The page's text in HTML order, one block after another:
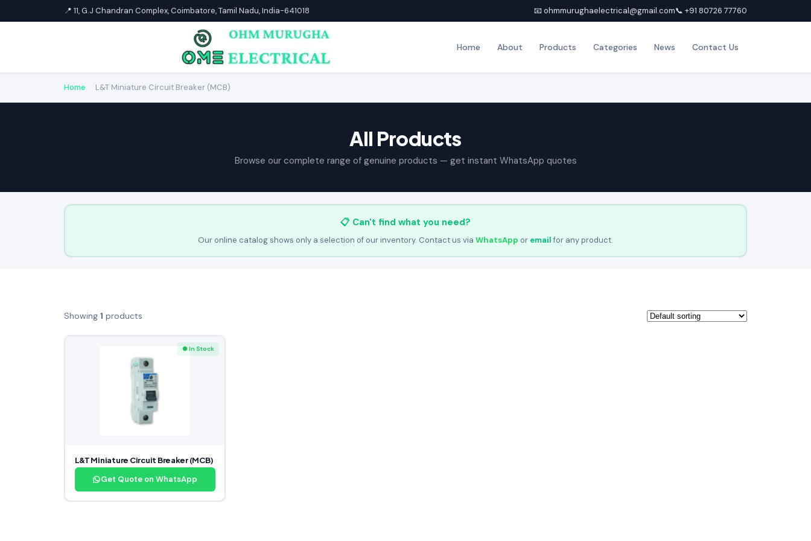
📍 11, G.J Chandran Complex, Coimbatore, Tamil Nadu, India-641018 📧 ohmmurughaelectrical@gmail.com📞 +91 80726 77760
Home About Products Categories News Contact Us
Home L&T Miniature Circuit Breaker (MCB)
All Products
Browse our complete range of genuine products — get instant WhatsApp quotes
📋 Can't find what you need?
Our online catalog shows only a selection of our inventory. Contact us via WhatsApp or emailfor any product.
Showing 1 products
● In Stock
L&T Miniature Circuit Breaker (MCB)
Get Quote on WhatsApp